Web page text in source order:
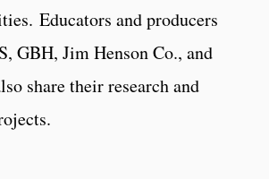
Educators and producers
GBH, Jim Henson Co., and
share their research and